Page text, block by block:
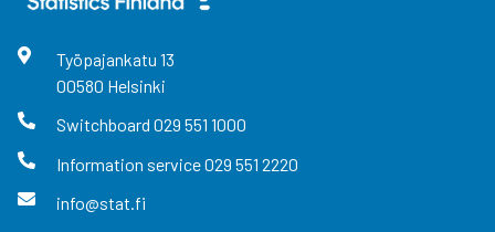
Työpajankatu 13
00580 Helsinki
Switchboard 029 551 1000
Information service029 551 2220
info@stat.fi